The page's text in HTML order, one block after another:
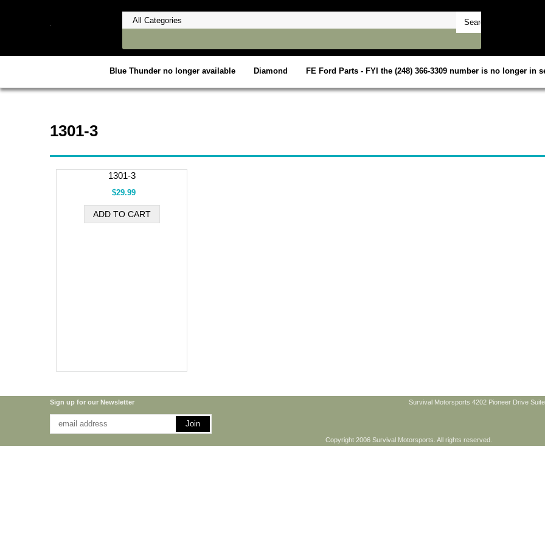
Blue Thunder no longer available Diamond FE Ford Parts - FYI the (248) 366-3309 number is no longer in
1301-3
1301-3
$29.99
Sign up for our Newsletter Survival Motorsports 4202 Pioneer Drive
Copyright 2006 Survival Motorsports. All rights reserved.